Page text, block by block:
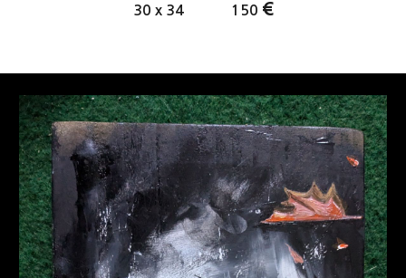
30 x 341 50 €